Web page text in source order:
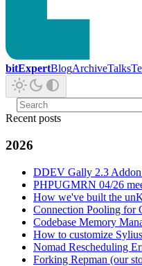
bitExpertBlogArchiveTalks
Recent posts
2026
DDEV Gally 2.3 Addon
PHPUGMRN 04/26
How we've built the
Connection Pooling for
Codebase Memory
How to customize
Nomad Rescheduling
Forking Repman (our